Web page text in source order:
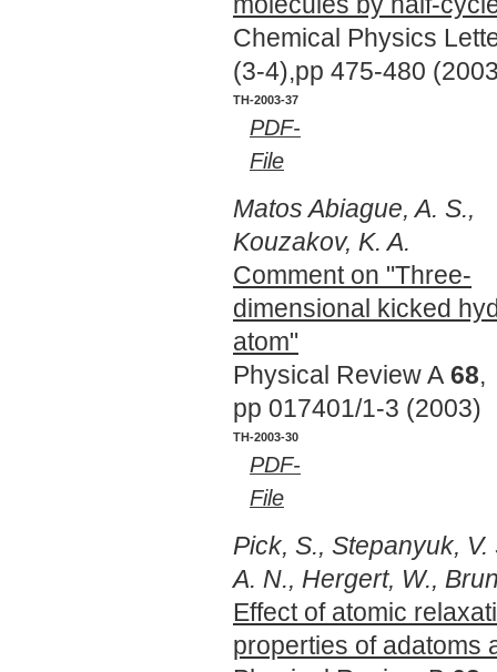
Chemical Physics
(3-4),pp 475-480
TH-2003-37
PDF-
File
Matos Abiague, A. S.,
Kouzakov, K. A.
Comment on "Three-
dimensional kicked
atom"
Physical Review A 68,
pp 017401/1-3 (2003)
TH-2003-30
PDF-
File
Pick, S., Stepanyuk, V.
A. N., Hergert, W.,
Effect of atomic
properties of adatoms